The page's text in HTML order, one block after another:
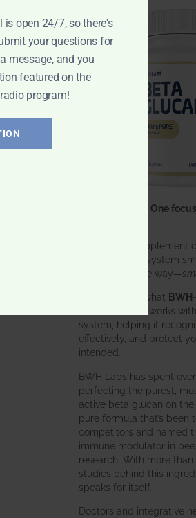
One ingredient. One
What if one supplement
entire immune system
in an aggressive way—
That’s exactly what
does. It works
system, helping it
effectively, and protect
intended.
BWH Labs has spent
perfecting the purest,
active beta glucan on
pure formula that’s been
competitors and named
immune modulator in
research. With more
studies behind this
speaks for itself.
Doctors and integrative
is open 24/7, so there's
your questions for
message, and you
featured on the
radio program!